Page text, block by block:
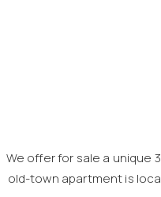
We offer for sale a unique
old-town apartment is